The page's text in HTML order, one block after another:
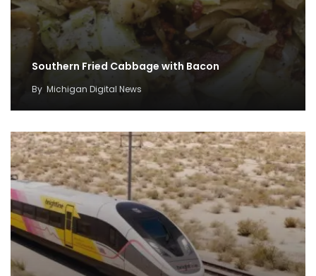
Southern Fried Cabbage with Bacon
By Michigan Digital News